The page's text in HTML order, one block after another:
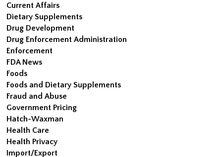
Current Affairs
Dietary Supplements
Drug Development
Drug Enforcement Administration
Enforcement
FDA News
Foods
Foods and Dietary Supplements
Fraud and Abuse
Government Pricing
Hatch-Waxman
Health Care
Health Privacy
Import/Export